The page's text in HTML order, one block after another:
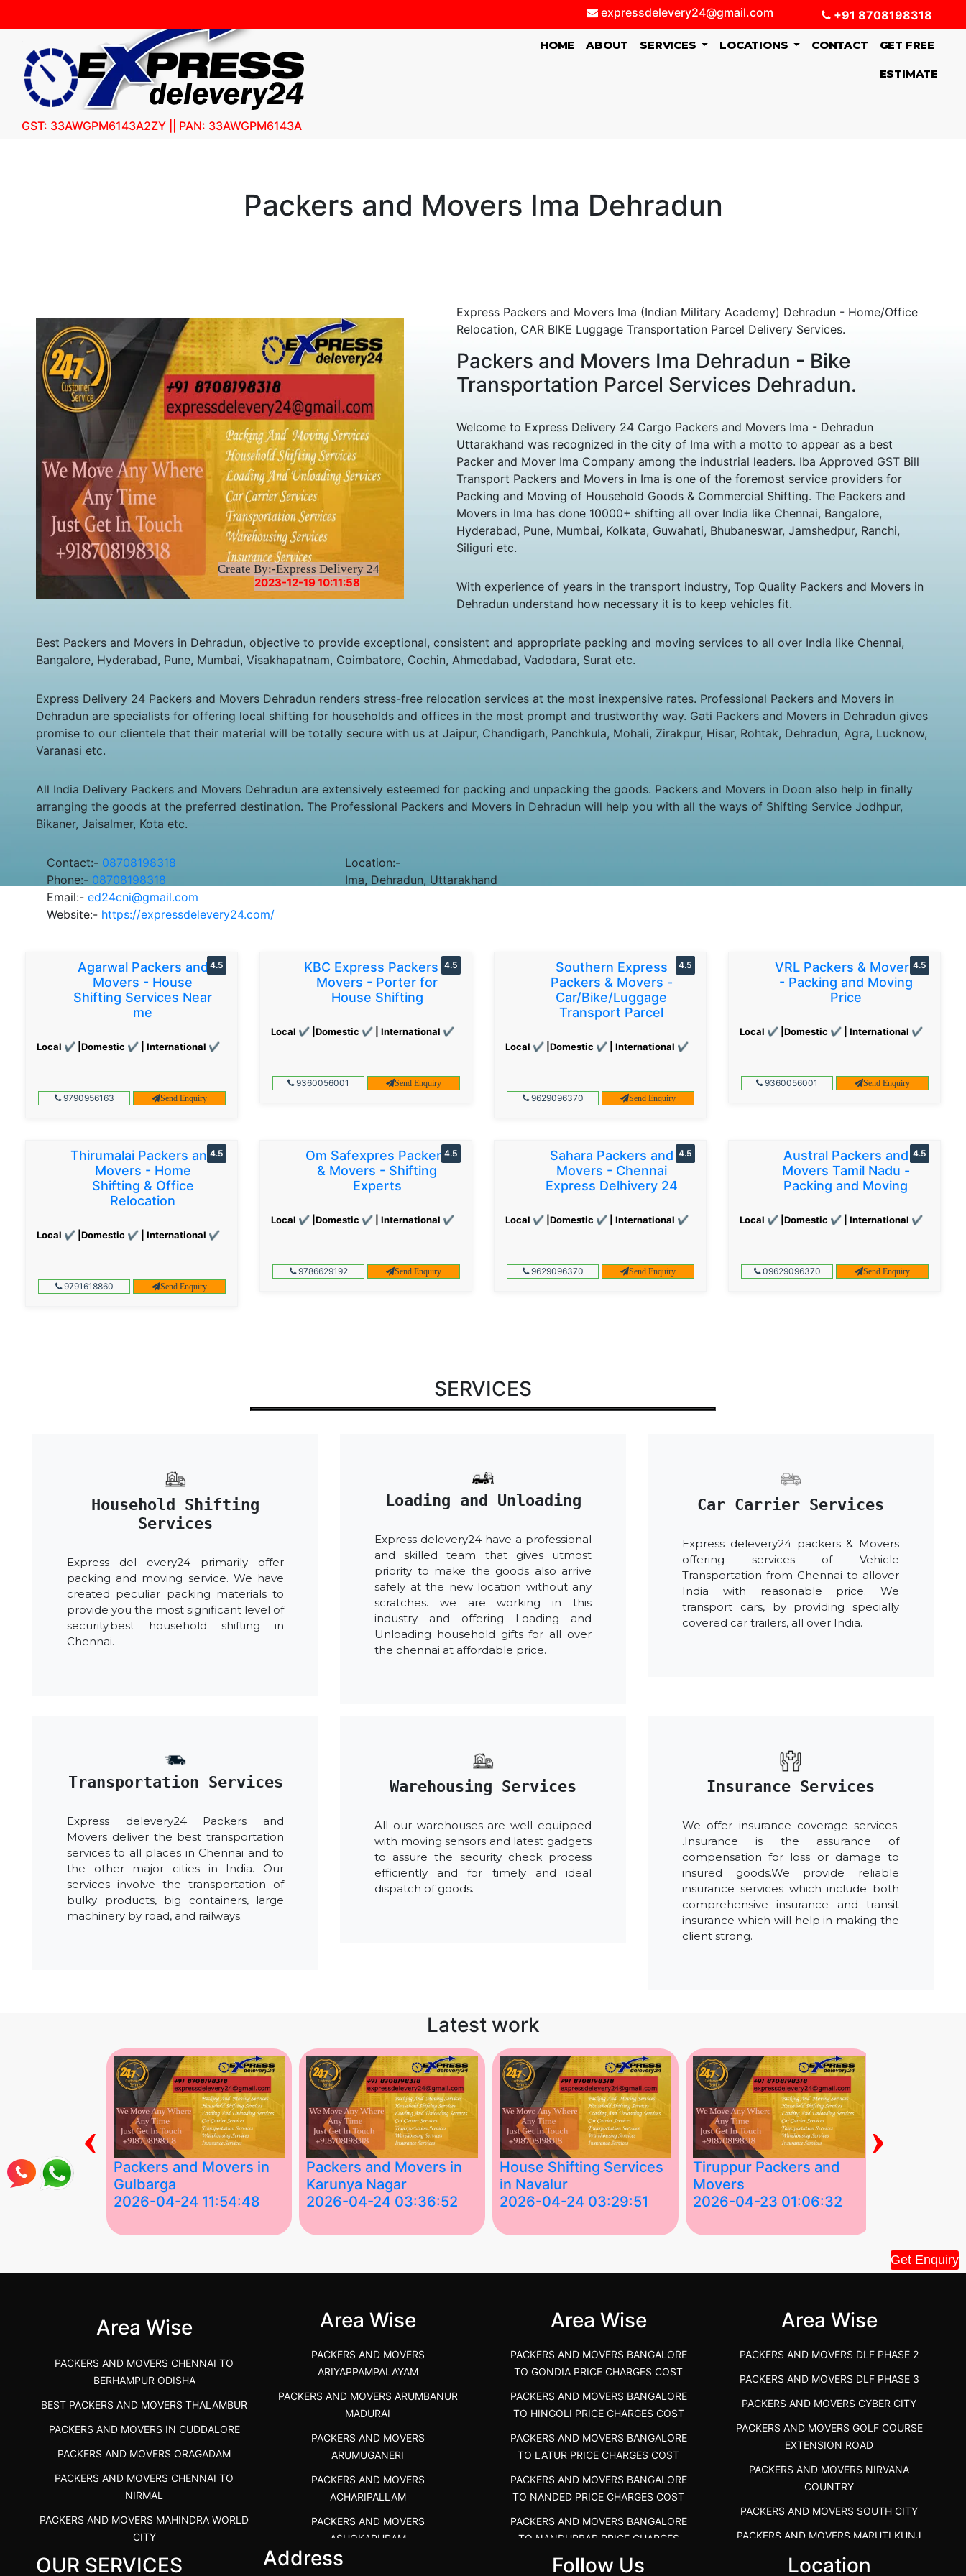
Get Enquiry
expressdelevery24@gmail.com +91 8708198318
HOME (CURRENT)
ABOUT SERVICES LOCATIONS CONTACT GET FREE
ESTIMATE
GST: 33AWGPM6143A2ZY || PAN: 33AWGPM6143A
Create By:-Express Delivery 24
2023-12-19 10:11:58
Packers and Movers Ima Dehradun
Express Packers and Movers Ima (Indian Military Academy) Dehradun - Home/Office
Relocation, CAR BIKE Luggage Transportation Parcel Delivery Services.
Packers and Movers Ima Dehradun - Bike
Transportation Parcel Services Dehradun.
Welcome to Express Delivery 24 Cargo Packers and Movers Ima - Dehradun
Uttarakhand was recognized in the city of Ima with a motto to appear as a best
Packer and Mover Ima Company among the industrial leaders. Iba Approved GST Bill
Transport Packers and Movers in Ima is one of the foremost service providers for
Packing and Moving of Household Goods & Commercial Shifting. The Packers and
Movers in Ima has done 10000+ shifting all over India like Chennai, Bangalore,
Hyderabad, Pune, Mumbai, Kolkata, Guwahati, Bhubaneswar, Jamshedpur, Ranchi,
Siliguri etc.
With experience of years in the transport industry, Top Quality Packers and Movers in
Dehradun understand how necessary it is to keep vehicles fit.
Best Packers and Movers in Dehradun, objective to provide exceptional, consistent and appropriate packing and moving services to all over India like Chennai,
Bangalore, Hyderabad, Pune, Mumbai, Visakhapatnam, Coimbatore, Cochin, Ahmedabad, Vadodara, Surat etc.
Express Delivery 24 Packers and Movers Dehradun renders stress-free relocation services at the most inexpensive rates. Professional Packers and Movers in
Dehradun are specialists for offering local shifting for households and offices in the most prompt and trustworthy way. Gati Packers and Movers in Dehradun gives
promise to our clientele that their material will be totally secure with us at Jaipur, Chandigarh, Panchkula, Mohali, Zirakpur, Hisar, Rohtak, Dehradun, Agra, Lucknow,
Varanasi etc.
All India Delivery Packers and Movers Dehradun are extensively esteemed for packing and unpacking the goods. Packers and Movers in Doon also help in finally
arranging the goods at the preferred destination. The Professional Packers and Movers in Dehradun will help you with all the ways of Shifting Service Jodhpur,
Bikaner, Jaisalmer, Kota etc.
Contact:- 08708198318
Phone:- 08708198318
Email:- ed24cni@gmail.com
Website:- https://expressdelevery24.com/
Location:-
Ima, Dehradun, Uttarakhand
Agarwal Packers and
Movers - House
Shifting Services Near
me
Local ✔ |Domestic ✔ | International ✔
4.5
9790956163 Send Enquiry
KBC Express Packers &
Movers - Porter for
House Shifting
Local ✔ |Domestic ✔ | International ✔
4.5
9360056001 Send Enquiry
Southern Express
Packers & Movers -
Car/Bike/Luggage
Transport Parcel
Local ✔ |Domestic ✔ | International ✔
4.5
9629096370 Send Enquiry
VRL Packers & Movers
- Packing and Moving
Price
Local ✔ |Domestic ✔ | International ✔
4.5
9360056001 Send Enquiry
Thirumalai Packers and
Movers - Home
Shifting & Office
Relocation
Local ✔ |Domestic ✔ | International ✔
4.5
9791618860 Send Enquiry
Om Safexpres Packers
& Movers - Shifting
Experts
Local ✔ |Domestic ✔ | International ✔
4.5
9786629192 Send Enquiry
Sahara Packers and
Movers - Chennai
Express Delhivery 24
Local ✔ |Domestic ✔ | International ✔
4.5
9629096370 Send Enquiry
Austral Packers and
Movers Tamil Nadu -
Packing and Moving
Local ✔ |Domestic ✔ | International ✔
4.5
09629096370 Send Enquiry
SERVICES
Household Shifting
Services
Express del every24 primarily offer
packing and moving service. We have
created peculiar packing materials to
provide you the most significant level of
security.best household shifting in
Chennai.
Loading and Unloading
Express delevery24 have a professional
and skilled team that gives utmost
priority to make the goods also arrive
safely at the new location without any
scratches. we are working in this
industry and offering Loading and
Unloading household gifts for all over
the chennai at affordable price.
Car Carrier Services
Express delevery24 packers & Movers
offering services of Vehicle
Transportation from Chennai to allover
India with reasonable price. We
transport cars, by providing specially
covered car trailers, all over India.
Transportation Services
Express delevery24 Packers and
Movers deliver the best transportation
services to all places in Chennai and to
the other major cities in India. Our
services involve the transportation of
bulky products, big containers, large
machinery by road, and railways.
Warehousing Services
All our warehouses are well equipped
with moving sensors and latest gadgets
to assure the security check process
efficiently and for timely and ideal
dispatch of goods.
Insurance Services
We offer insurance coverage services.
.Insurance is the assurance of
compensation for loss or damage to
insured goods.We provide reliable
insurance services which include both
comprehensive insurance and transit
insurance which will help in making the
client strong.
Latest work
Services
Packers and Movers in
Gulbarga
2026-04-24 11:54:48
Packers and Movers in
Karunya Nagar
2026-04-24 03:36:52
House Shifting Services
in Navalur
2026-04-24 03:29:51
Tiruppur Packers and
Movers
2026-04-23 01:06:32
Vellakoil,
‹ ›
Area Wise
PACKERS AND MOVERS CHENNAI TO
BERHAMPUR ODISHA
BEST PACKERS AND MOVERS THALAMBUR
PACKERS AND MOVERS IN CUDDALORE
PACKERS AND MOVERS ORAGADAM
PACKERS AND MOVERS CHENNAI TO
NIRMAL
PACKERS AND MOVERS MAHINDRA WORLD
CITY
PACKERS AND MOVERS IN
Area Wise
PACKERS AND MOVERS
ARIYAPPAMPALAYAM
PACKERS AND MOVERS ARUMBANUR
MADURAI
PACKERS AND MOVERS
ARUMUGANERI
PACKERS AND MOVERS
ACHARIPALLAM
PACKERS AND MOVERS
ASHOKAPURAM
PACKERS AND MOVERS ATHANI
Area Wise
PACKERS AND MOVERS BANGALORE
TO GONDIA PRICE CHARGES COST
PACKERS AND MOVERS BANGALORE
TO HINGOLI PRICE CHARGES COST
PACKERS AND MOVERS BANGALORE
TO LATUR PRICE CHARGES COST
PACKERS AND MOVERS BANGALORE
TO NANDED PRICE CHARGES COST
PACKERS AND MOVERS BANGALORE
TO NANDURBAR PRICE CHARGES
Area Wise
PACKERS AND MOVERS DLF PHASE 2
PACKERS AND MOVERS DLF PHASE 3
PACKERS AND MOVERS CYBER CITY
PACKERS AND MOVERS GOLF COURSE
EXTENSION ROAD
PACKERS AND MOVERS NIRVANA
COUNTRY
PACKERS AND MOVERS SOUTH CITY
PACKERS AND MOVERS MARUTI KUNJ
PACKERS AND MOVERS DHANKOT
OUR SERVICES Address Follow Us Location